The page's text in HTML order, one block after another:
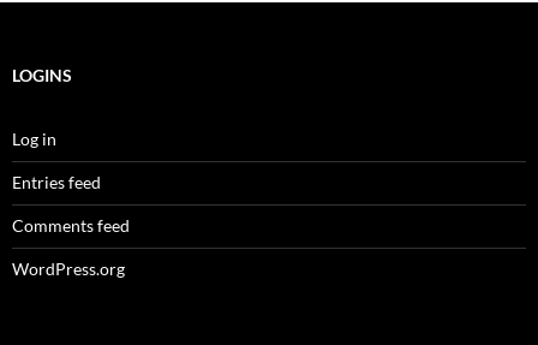
LOGINS
Log in
Entries feed
Comments feed
WordPress.org